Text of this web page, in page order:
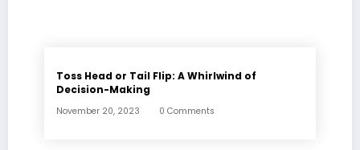
Toss Head or Tail Flip: A Whirlwind of
Decision-Making
November 20, 2023 0 Comments